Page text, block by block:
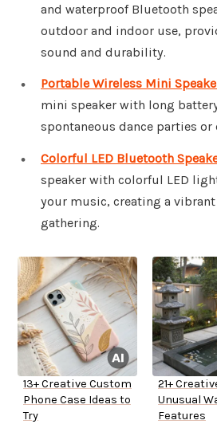
and waterproof Bluetooth
outdoor and indoor use,
sound and durability.
Portable Wireless Mini
mini speaker with long
spontaneous dance parties or
Colorful LED Bluetooth
speaker with colorful LED
your music, creating a
gathering.
13+ Creative Custom
Phone Case Ideas to
Try
21+
Unusual
Features